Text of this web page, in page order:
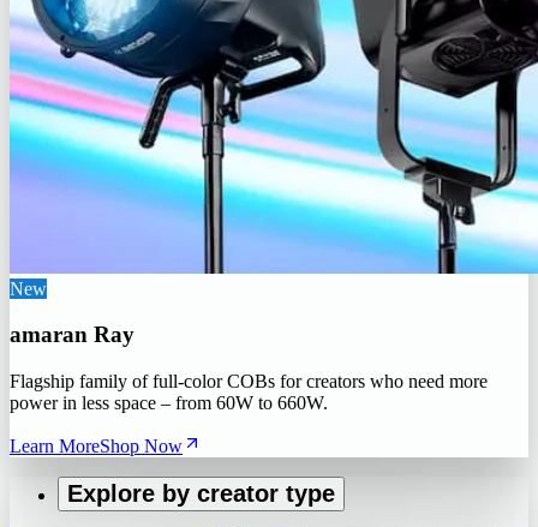
New
amaran Ray
Flagship family of full-color COBs for creators who need more
power in less space – from 60W to 660W.
Learn MoreShop Now
Explore by creator type